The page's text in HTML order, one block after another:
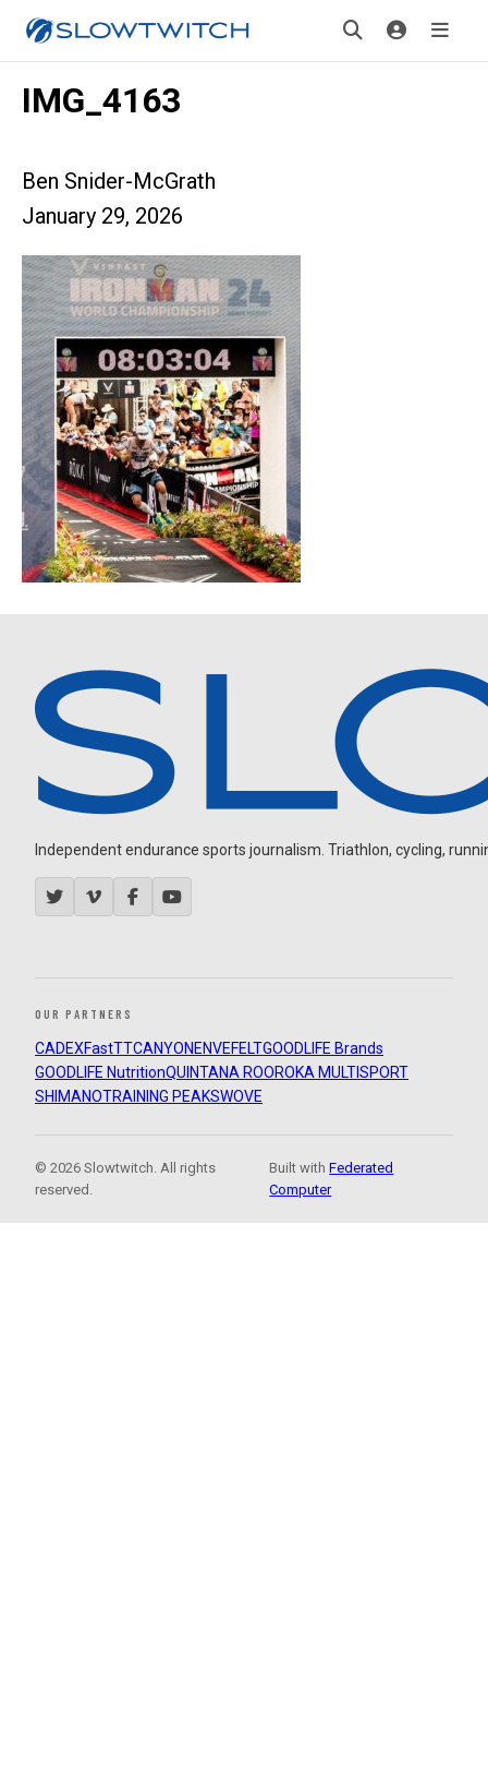
IMG_4163
Ben Snider-McGrath
January 29, 2026
Independent endurance sports journalism. Triathlon, cycling,
OUR PARTNERS
CADEXFastTTCANYON ENVEFELTGOODLIFE Brands
GOODLIFE NutritionQUINTANA ROOROKA MULTISPORT
SHIMANOTRAINING PEAKSWOVE
© 2026 Slowtwitch. All rights
reserved.
Built withFederated
Computer